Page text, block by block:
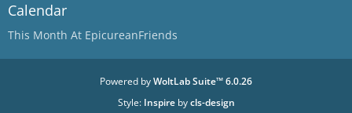
Calendar
This Month At EpicureanFriends
Powered byWoltLab Suite™ 6.0.26
Style: Inspirebycls-design